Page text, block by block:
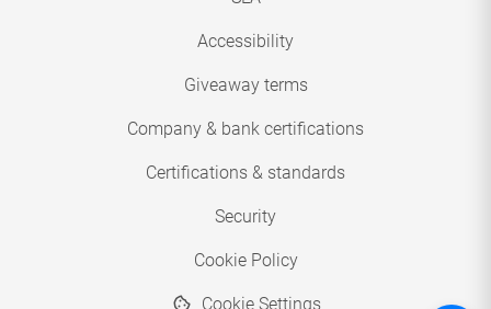
Accessibility
Giveaway terms
Company & bank certifications
Certifications & standards
Security
Cookie Policy
Cookie Settings